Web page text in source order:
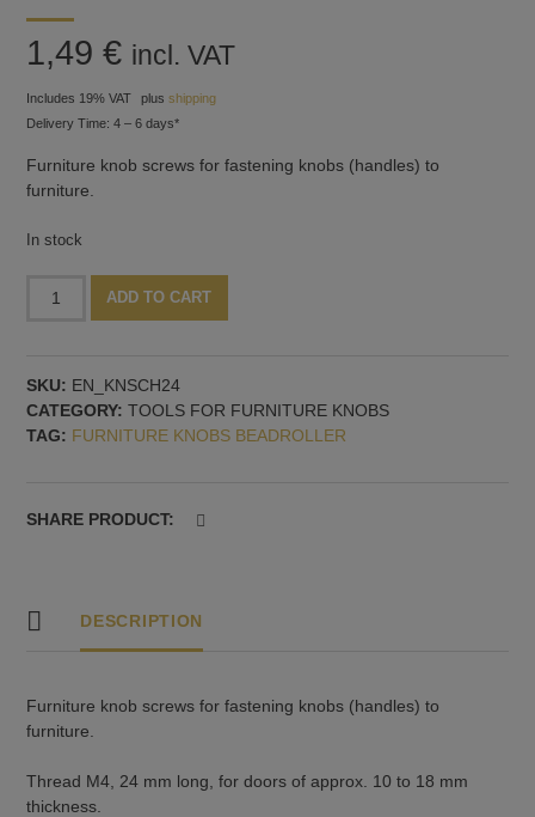
1,49€ incl. VAT
Includes 19% VAT plusshipping
Delivery Time: 4 – 6 days*
Furniture knob screws for fastening knobs (handles) to
furniture.
In stock
mm
quantity
ADD TO CART
SKU: EN_KNSCH24
CATEGORY: TOOLS FOR FURNITURE KNOBS
TAG: FURNITURE KNOBS BEADROLLER
SHARE PRODUCT:
DESCRIPTION
Furniture knob screws for fastening knobs (handles) to
furniture.
Thread M4, 24 mm long, for doors of approx. 10 to 18 mm
thickness.